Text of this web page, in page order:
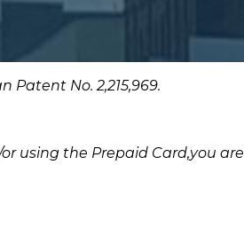
Patent No. 2,215,969.
using the Prepaid Card,you are